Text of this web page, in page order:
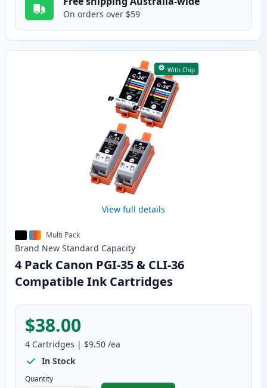
On orders over $59
With Chip
View full details
Multi Pack
Brand New Standard Capacity
4 Pack Canon PGI-35 & CLI-36
Compatible Ink Cartridges
$38.00
4 Cartridges | $9.50 /ea
In Stock
Quantity